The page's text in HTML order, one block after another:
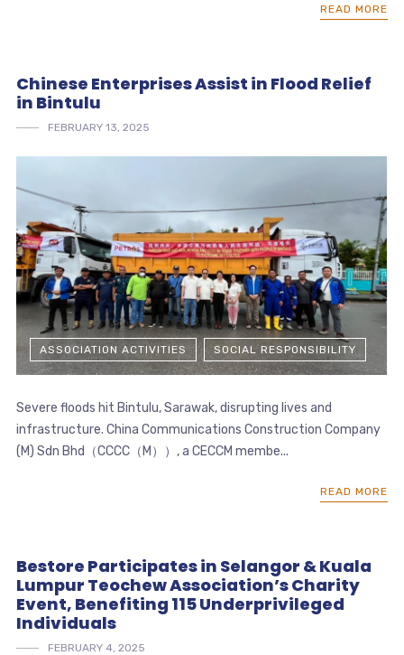
READ MORE
Chinese Enterprises Assist in Flood Relief
in Bintulu
FEBRUARY 13, 2025
ASSOCIATION ACTIVITIES SOCIAL RESPONSIBILITY
Severe floods hit Bintulu, Sarawak, disrupting lives and
infrastructure. China Communications Construction Company
(M) Sdn Bhd（CCCC（M））, a CECCM membe...
READ MORE
Bestore Participates in Selangor & Kuala
Lumpur Teochew Association’s Charity
Event, Benefiting 115 Underprivileged
Individuals
FEBRUARY 4, 2025